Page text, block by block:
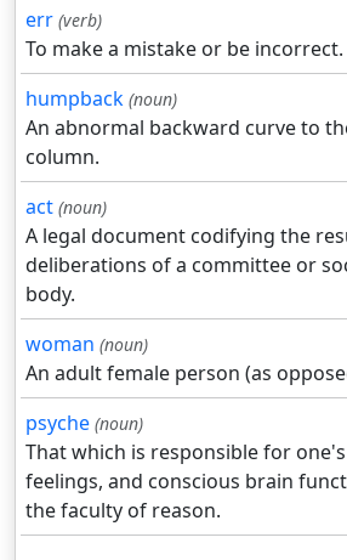
err (verb)
To make a mistake or be incorrect.
humpback (noun)
An abnormal backward curve to
column.
act (noun)
A legal document codifying the
deliberations of a committee or
body.
woman (noun)
An adult female person (as
psyche (noun)
That which is responsible for
feelings, and conscious brain
the faculty of reason.